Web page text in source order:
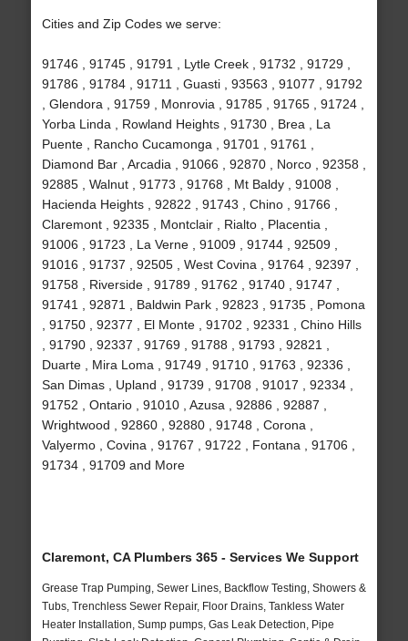
Cities and Zip Codes we serve:
91746 , 91745 , 91791 , Lytle Creek , 91732 , 91729 ,
91786 , 91784 , 91711 , Guasti , 93563 , 91077 , 91792
, Glendora , 91759 , Monrovia , 91785 , 91765 , 91724 ,
Yorba Linda , Rowland Heights , 91730 , Brea , La
Puente , Rancho Cucamonga , 91701 , 91761 ,
Diamond Bar , Arcadia , 91066 , 92870 , Norco , 92358 ,
92885 , Walnut , 91773 , 91768 , Mt Baldy , 91008 ,
Hacienda Heights , 92822 , 91743 , Chino , 91766 ,
Claremont , 92335 , Montclair , Rialto , Placentia ,
91006 , 91723 , La Verne , 91009 , 91744 , 92509 ,
91016 , 91737 , 92505 , West Covina , 91764 , 92397 ,
91758 , Riverside , 91789 , 91762 , 91740 , 91747 ,
91741 , 92871 , Baldwin Park , 92823 , 91735 , Pomona
, 91750 , 92377 , El Monte , 91702 , 92331 , Chino Hills
, 91790 , 92337 , 91769 , 91788 , 91793 , 92821 ,
Duarte , Mira Loma , 91749 , 91710 , 91763 , 92336 ,
San Dimas , Upland , 91739 , 91708 , 91017 , 92334 ,
91752 , Ontario , 91010 , Azusa , 92886 , 92887 ,
Wrightwood , 92860 , 92880 , 91748 , Corona ,
Valyermo , Covina , 91767 , 91722 , Fontana , 91706 ,
91734 , 91709 and More
Claremont, CA Plumbers 365 - Services We Support
Grease Trap Pumping, Sewer Lines, Backflow Testing, Showers &
Tubs, Trenchless Sewer Repair, Floor Drains, Tankless Water
Heater Installation, Sump pumps, Gas Leak Detection, Pipe